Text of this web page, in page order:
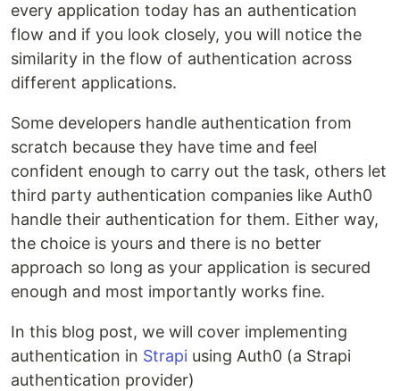
every application today has an authentication
flow and if you look closely, you will notice the
similarity in the flow of authentication across
different applications.
Some developers handle authentication from
scratch because they have time and feel
confident enough to carry out the task, others let
third party authentication companies like Auth0
handle their authentication for them. Either way,
the choice is yours and there is no better
approach so long as your application is secured
enough and most importantly works fine.
In this blog post, we will cover implementing
authentication in Strapi using Auth0 (a Strapi
authentication provider)